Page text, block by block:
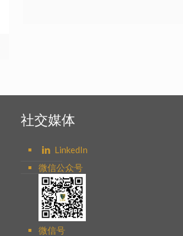
社交媒体
LinkedIn
微信公众号
微信号